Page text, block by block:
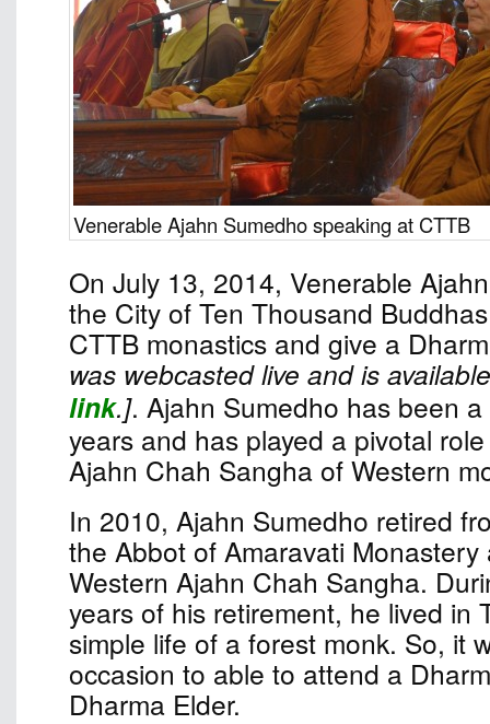
Venerable Ajahn Sumedho speaking at CTTB
On July 13, 2014, Venerable
the City of Ten Thousand
CTTB monastics and give a
was webcasted live and is
link.]. Ajahn Sumedho has been
years and has played a pivotal
Ajahn Chah Sangha of Western
In 2010, Ajahn Sumedho retired
the Abbot of Amaravati
Western Ajahn Chah Sangha.
years of his retirement, he lived in
simple life of a forest monk. So, it
occasion to able to attend a
Dharma Elder.